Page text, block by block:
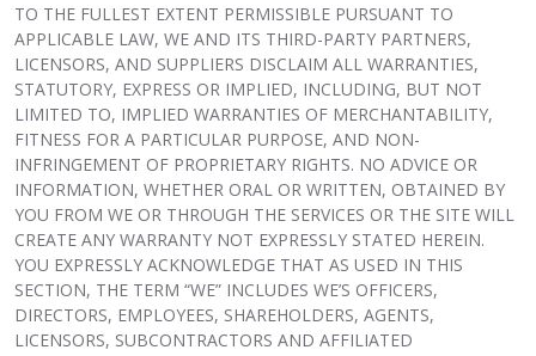
TO THE FULLEST EXTENT PERMISSIBLE PURSUANT TO
APPLICABLE LAW, WE AND ITS THIRD-PARTY PARTNERS,
LICENSORS, AND SUPPLIERS DISCLAIM ALL WARRANTIES,
STATUTORY, EXPRESS OR IMPLIED, INCLUDING, BUT NOT
LIMITED TO, IMPLIED WARRANTIES OF MERCHANTABILITY,
FITNESS FOR A PARTICULAR PURPOSE, AND NON-
INFRINGEMENT OF PROPRIETARY RIGHTS. NO ADVICE OR
INFORMATION, WHETHER ORAL OR WRITTEN, OBTAINED BY
YOU FROM WE OR THROUGH THE SERVICES OR THE SITE WILL
CREATE ANY WARRANTY NOT EXPRESSLY STATED HEREIN.
YOU EXPRESSLY ACKNOWLEDGE THAT AS USED IN THIS
SECTION, THE TERM “WE” INCLUDES WE’S OFFICERS,
DIRECTORS, EMPLOYEES, SHAREHOLDERS, AGENTS,
LICENSORS, SUBCONTRACTORS AND AFFILIATED